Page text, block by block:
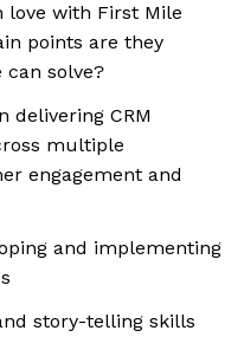
with First Mile
points are they
solve?
delivering CRM
multiple
engagement and
and implementing
story-telling skills